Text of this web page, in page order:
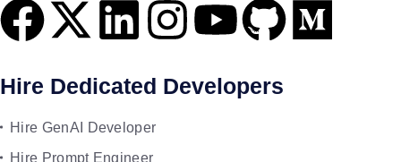
Hire Dedicated Developers
Hire GenAI Developer
Hire Prompt Engineer